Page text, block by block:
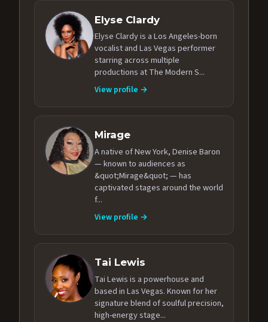
Elyse Clardy
Elyse Clardy is a Los Angeles-born
vocalist and Las Vegas performer
starring across multiple
productions at The Modern S...
View profile →
Mirage
A native of New York, Denise Baron
— known to audiences as
&quot;Mirage&quot; — has
captivated stages around the world
f...
View profile →
Tai Lewis
Tai Lewis is a powerhouse and
based in Las Vegas. Known for her
signature blend of soulful precision,
high-energy stage...